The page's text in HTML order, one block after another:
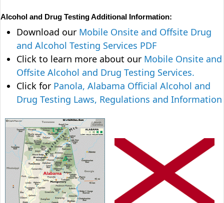
Alcohol and Drug Testing Additional Information:
Download our Mobile Onsite and Offsite Drug
and Alcohol Testing Services PDF
Click to learn more about our Mobile Onsite and
Offsite Alcohol and Drug Testing Services.
Click for Panola, Alabama Official Alcohol and
Drug Testing Laws, Regulations and Information